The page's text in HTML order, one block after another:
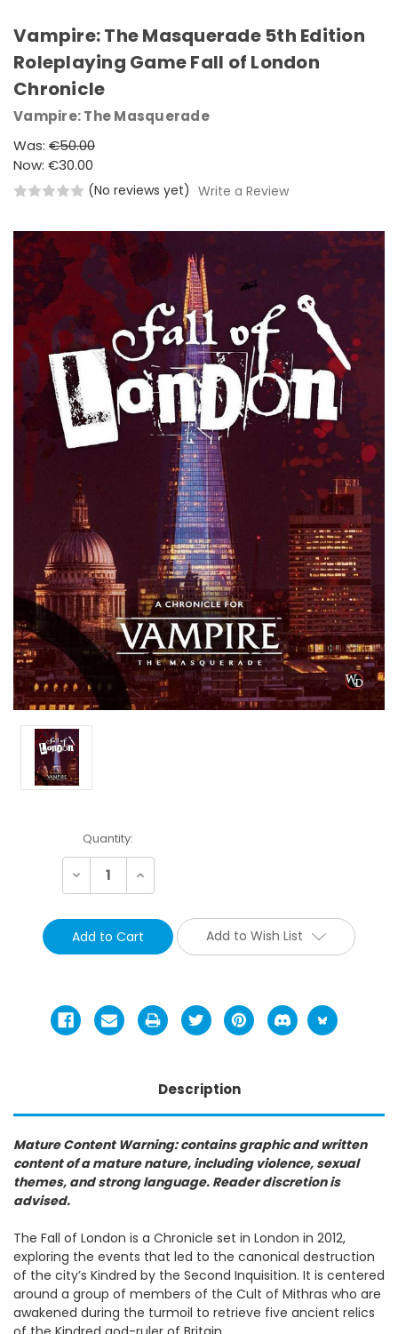
Vampire: The Masquerade 5th Edition
Roleplaying Game Fall of London
Chronicle
Vampire: The Masquerade
Was: €50.00
Now: €30.00
(No reviews yet) Write a Review
Current
Stock:
Quantity:
Decrease Increase
Add to Wish List
Description
Mature Content Warning: contains graphic and written
content of a mature nature, including violence, sexual
themes, and strong language. Reader discretion is
advised.
The Fall of London is a Chronicle set in London in 2012,
exploring the events that led to the canonical destruction
of the city’s Kindred by the Second Inquisition. It is centered
around a group of members of the Cult of Mithras who are
awakened during the turmoil to retrieve five ancient relics